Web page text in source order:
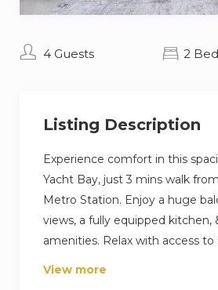
4 Guests 2
Listing Description
Experience comfort in this
Yacht Bay, just 3 mins walk
Metro Station. Enjoy a huge
views, a fully equipped kitchen,
amenities. Relax with access to
24/7 security. Walk 10 minutes
View more